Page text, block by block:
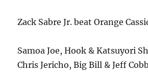
Zack Sabre Jr. beat Orange
Samoa Joe, Hook & Katsuyori
Chris Jericho, Big Bill & Jeff